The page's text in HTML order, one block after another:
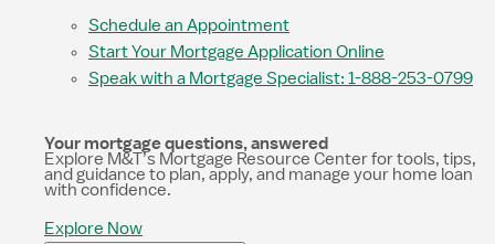
Schedule an Appointment
Start Your Mortgage Application Online
Speak with a Mortgage Specialist: 1-888-253-0799
Your mortgage questions, answered
Explore M&T’s Mortgage Resource Center for tools, tips,
and guidance to plan, apply, and manage your home loan
with confidence.
Explore Now